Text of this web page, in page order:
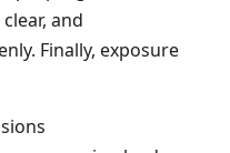
and
Finally, exposure